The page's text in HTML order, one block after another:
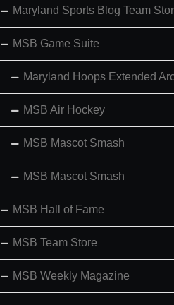
Maryland Sports Blog Team
MSB Game Suite
Maryland Hoops Extended
MSB Air Hockey
MSB Mascot Smash
MSB Mascot Smash
MSB Hall of Fame
MSB Team Store
MSB Weekly Magazine